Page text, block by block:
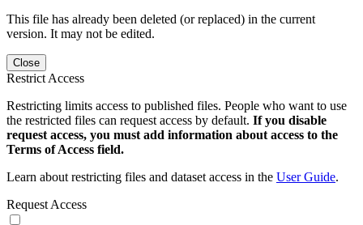
This file has already been deleted (or replaced) in the current
version. It may not be edited.
Close
Restrict Access
Restricting limits access to published files. People who want to use
the restricted files can request access by default. If you disable
request access, you must add information about access to the
Terms of Access field.
Learn about restricting files and dataset access in the User Guide.
Request Access